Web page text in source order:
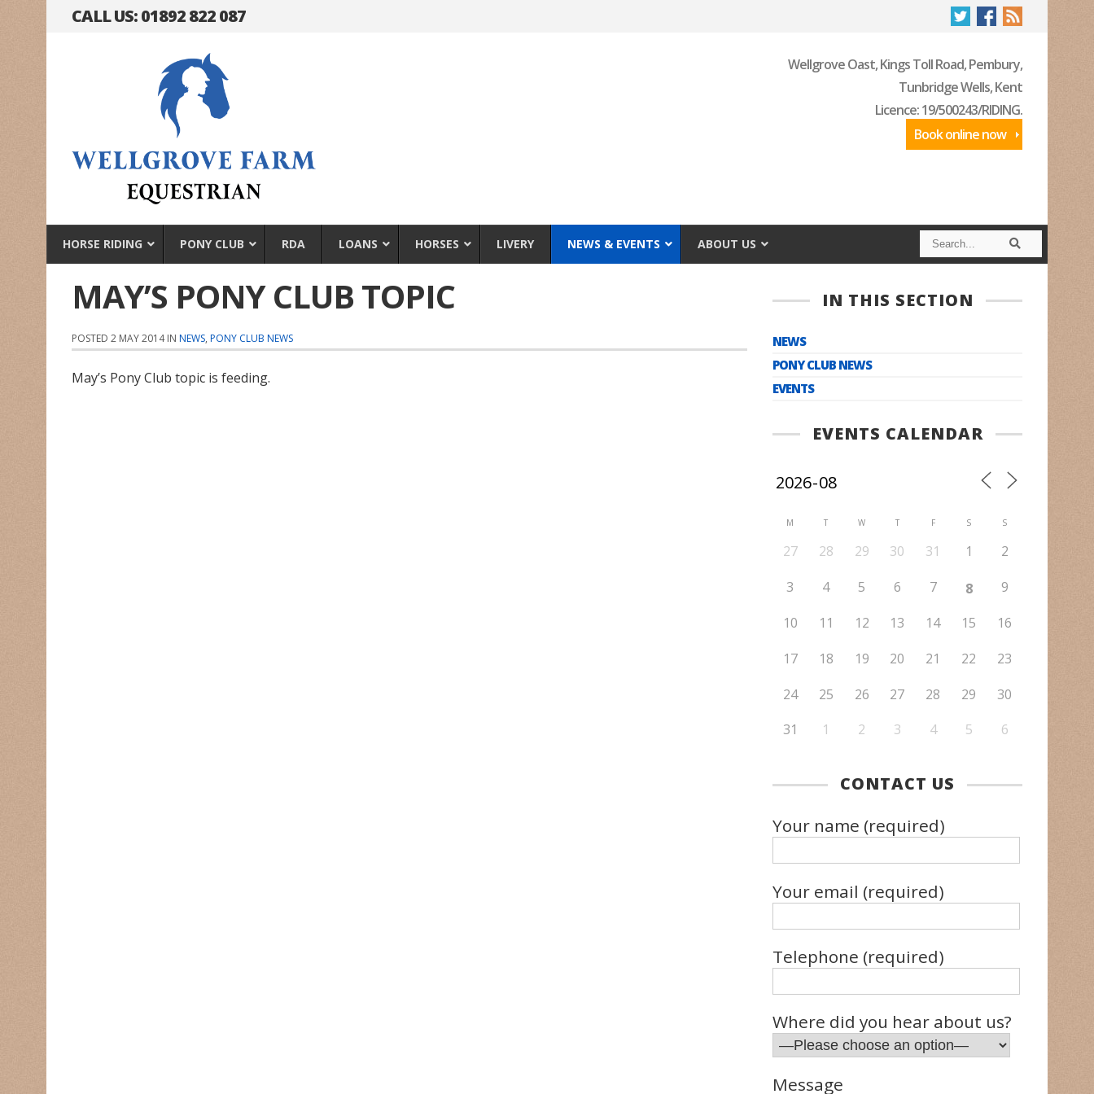
CALL US: 01892 822 087
Wellgrove Oast, Kings Toll Road, Pembury,
Tunbridge Wells, Kent
Licence: 19/500243/RIDING.
Book online now
HORSE RIDING PONY CLUB RDA LOANS HORSES LIVERY NEWS & EVENTS ABOUT US
a
c
h
e
a
h
MAY’S PONY CLUB TOPIC
POSTED 2 MAY 2014 IN NEWS, PONY CLUB NEWS
May’s Pony Club topic is feeding.
IN THIS SECTION
NEWS
PONY CLUB NEWS
EVENTS
EVENTS CALENDAR
M T W T F S S
27 28 29 30 31 1
2
3
4 5 6 7 8
9
10
11 12 13 14 15
16
17
18 19 20 21 22
23
24
25 26 27 28 29
30
31
1 2 3 4 5 6
CONTACT US
Your name (required)
Your email (required)
Telephone (required)
Where did you hear about us?
Message